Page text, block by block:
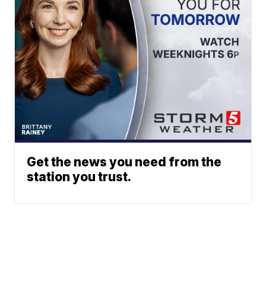
Get the news you need from the
station you trust.